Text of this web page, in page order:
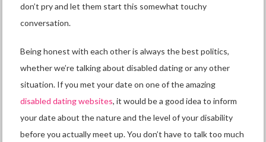
don’t pry and let them start this somewhat touchy
conversation.
Being honest with each other is always the best politics,
whether we’re talking aboutdisabled datingor any other
situation. If you met your date on one of the amazing
disabled dating websites, it would be a good idea to inform
your date about the nature and the level of your disability
before you actually meet up. You don’t have to talk too much